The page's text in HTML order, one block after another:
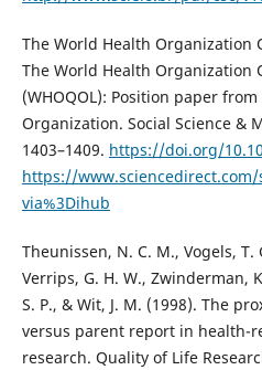
The World Health Organization
The World Health Organization
(WHOQOL): Position paper
Organization. Social Science &
1403–1409. https://doi.org/
https://
via%3Dihub
Theunissen, N. C. M., Vogels, T.
Verrips, G. H. W., Zwinderman,
S. P., & Wit, J. M. (1998). The
versus parent report in health-
research. Quality of Life